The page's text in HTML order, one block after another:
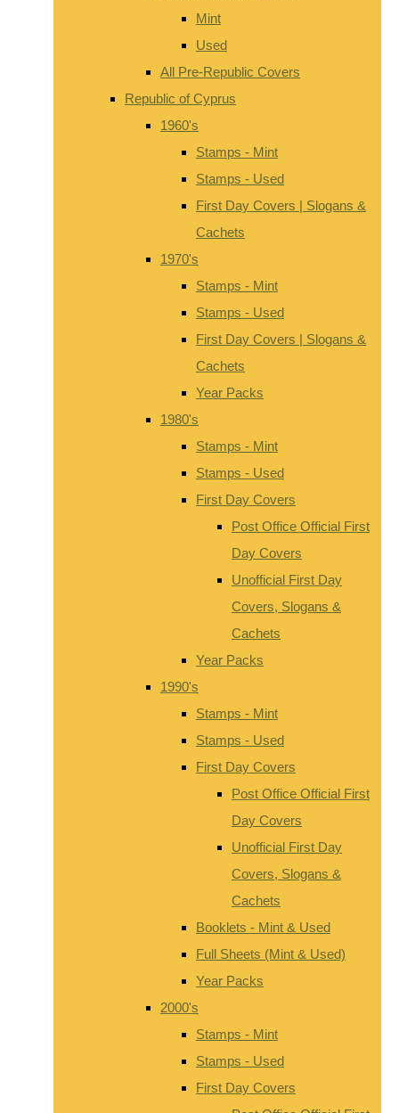
Mint
Used
All Pre-Republic Covers
Republic of Cyprus
1960's
Stamps - Mint
Stamps - Used
First Day Covers | Slogans &
Cachets
1970's
Stamps - Mint
Stamps - Used
First Day Covers | Slogans &
Cachets
Year Packs
1980's
Stamps - Mint
Stamps - Used
First Day Covers
Post Office Official First
Day Covers
Unofficial First Day
Covers, Slogans &
Cachets
Year Packs
1990's
Stamps - Mint
Stamps - Used
First Day Covers
Post Office Official First
Day Covers
Unofficial First Day
Covers, Slogans &
Cachets
Booklets - Mint & Used
Full Sheets (Mint & Used)
Year Packs
2000's
Stamps - Mint
Stamps - Used
First Day Covers